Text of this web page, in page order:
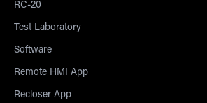
RC-20
Test Laboratory
Software
Remote HMI App
Recloser App